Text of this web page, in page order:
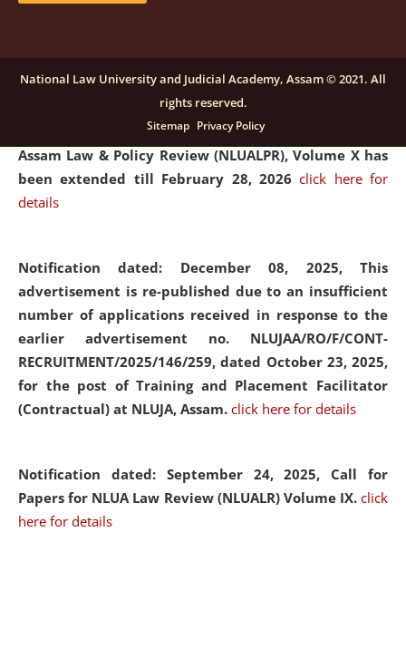
Notification dated: December 16, 2025, Last date for
submission of Papers for National Law University
Assam Law & Policy Review (NLUALPR), Volume X has
been extended till February 28, 2026click here for
details
Notification dated: December 08, 2025, This
advertisement is re-published due to an insufficient
number of applications received in response to the
earlier advertisement no. NLUJAA/RO/F/CONT-
RECRUITMENT/2025/146/259, dated October 23, 2025,
for the post of Training and Placement Facilitator
(Contractual) at NLUJA, Assam. click here for details
Notification dated: September 24, 2025, Call for
Papers for NLUA Law Review (NLUALR) Volume IX. click
here for details
National Law University and Judicial Academy, Assam © 2021. All
rights reserved.
Sitemap Privacy Policy